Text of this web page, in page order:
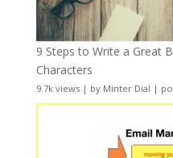
9 Steps to Write a Great
Characters
9.7k views| by Minter Dial |